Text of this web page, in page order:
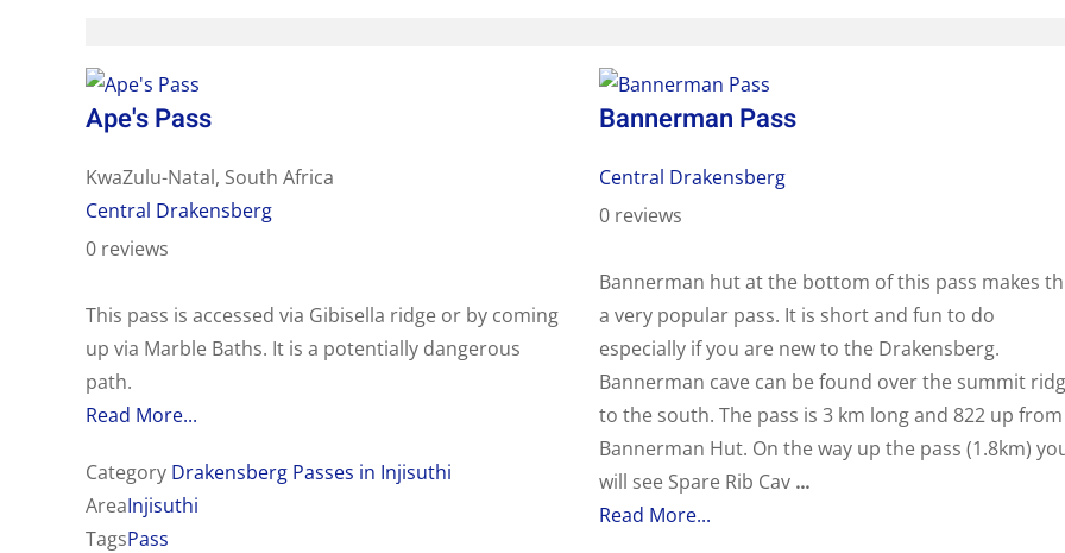
Ape's Pass
KwaZulu-Natal, South Africa
Central Drakensberg
0 reviews
This pass is accessed via Gibisella ridge or by coming
up via Marble Baths. It is a potentially dangerous
path.
Read More...
Category Drakensberg Passes in Injisuthi
AreaInjisuthi
TagsPass
Bannerman Pass
Central Drakensberg
0 reviews
Bannerman hut at the bottom of this pass makes
a very popular pass. It is short and fun to do
especially if you are new to the Drakensberg.
Bannerman cave can be found over the summit
to the south. The pass is 3 km long and 822 up from
Bannerman Hut. On the way up the pass (1.8km)
will see Spare Rib Cav ...
Read More...